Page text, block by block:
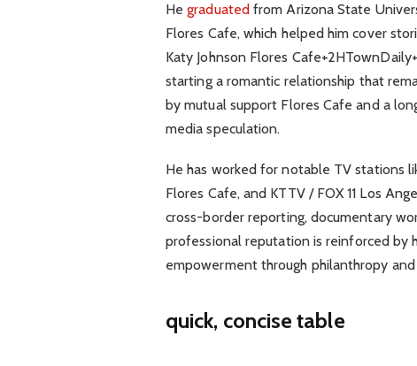
Hegraduatedfrom Arizona State
Flores Cafe, which helped him cover
Katy Johnson Flores
starting a romantic relationship that
by mutual support Flores Cafe and a
media speculation.
He has worked for notable TV stations
Flores Cafe, and KTTV / FOX 11 Los
cross-border reporting, documentary
professional reputation is reinforced by
empowerment through philanthropy
quick, concise table